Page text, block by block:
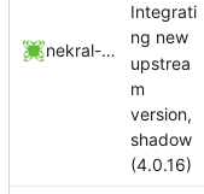
nekral-guest
Integrati
ng new
upstrea
m
version,
shadow
(4.0.16)